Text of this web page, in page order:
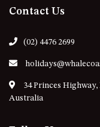
Contact Us
(02) 4476 2699
34 Princes
Australia